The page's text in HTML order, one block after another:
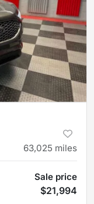
63,025 miles
Sale price
$21,994